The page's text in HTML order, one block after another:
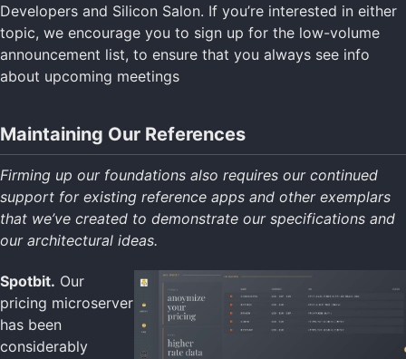
Developers and Silicon Salon. If you’re interested in either
topic, we encourage you to sign up for the low-volume
announcement list, to ensure that you always see info
about upcoming meetings
Maintaining Our References
Firming up our foundations also requires our continued
support for existing reference apps and other exemplars
that we’ve created to demonstrate our specifications and
our architectural ideas.
Spotbit. Our
pricing microserver
has been
considerably